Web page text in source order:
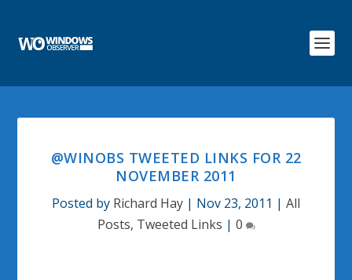
@WINOBS TWEETED LINKS FOR 22
NOVEMBER 2011
Posted by Richard Hay | Nov 23, 2011 | All
Posts, Tweeted Links | 0